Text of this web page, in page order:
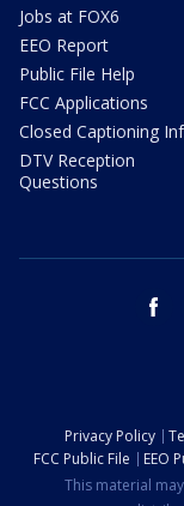
Jobs at FOX6
EEO Report
Public File Help
FCC Applications
Closed Captioning
DTV Reception
Questions
Privacy Policy
FCC Public File
EEO
This material